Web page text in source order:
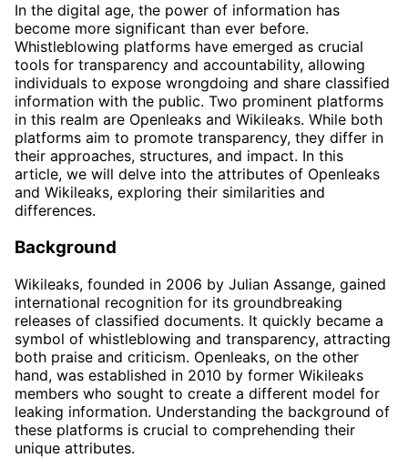
In the digital age, the power of information has
become more significant than ever before.
Whistleblowing platforms have emerged as crucial
tools for transparency and accountability, allowing
individuals to expose wrongdoing and share classified
information with the public. Two prominent platforms
in this realm are Openleaks and Wikileaks. While both
platforms aim to promote transparency, they differ in
their approaches, structures, and impact. In this
article, we will delve into the attributes of Openleaks
and Wikileaks, exploring their similarities and
differences.
Background
Wikileaks, founded in 2006 by Julian Assange, gained
international recognition for its groundbreaking
releases of classified documents. It quickly became a
symbol of whistleblowing and transparency, attracting
both praise and criticism. Openleaks, on the other
hand, was established in 2010 by former Wikileaks
members who sought to create a different model for
leaking information. Understanding the background of
these platforms is crucial to comprehending their
unique attributes.